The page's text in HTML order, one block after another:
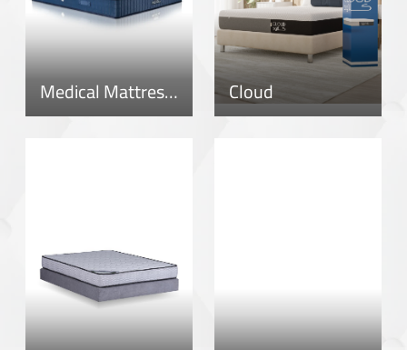
Medical Mattress – New Version Cloud